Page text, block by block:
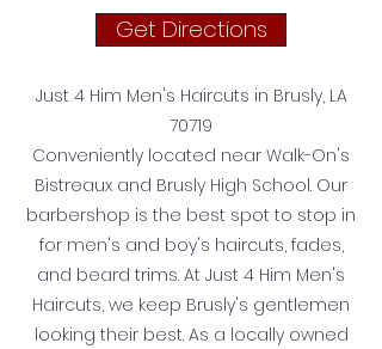
Get Directions
Just 4 Him Men's Haircuts in Brusly, LA
70719
Conveniently located near Walk-On's
Bistreaux and Brusly High School. Our
barbershop is the best spot to stop in
for men's and boy's haircuts, fades,
and beard trims. At Just 4 Him Men's
Haircuts, we keep Brusly's gentlemen
looking their best. As a locally owned